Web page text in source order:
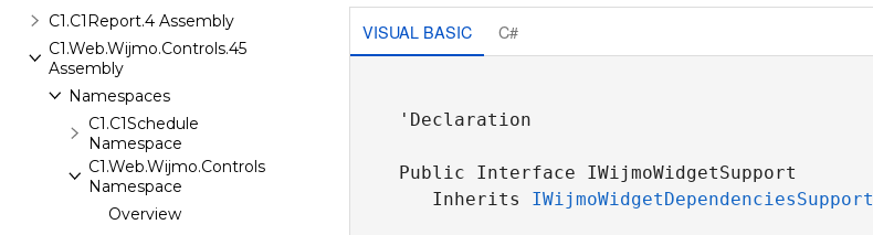
C1.C1Report.4 Assembly
C1.Web.Wijmo.Controls.45
Assembly
Namespaces
C1.C1Schedule
Namespace
C1.Web.Wijmo.Controls
Namespace
Overview
VISUAL BASIC C#
'Declaration
Public Interface IWijmoWidgetSupport
Inherits IWijmoWidgetDependenciesSupport